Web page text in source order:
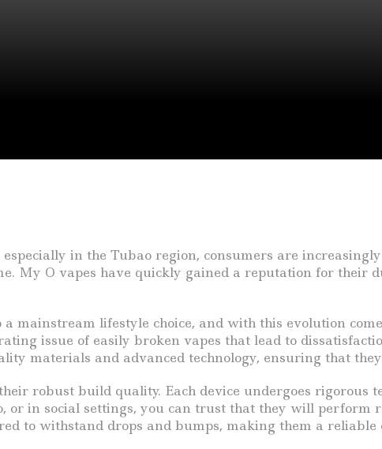
in the Tubao region, consumers are
My O vapes have quickly gained a reputation for
mainstream lifestyle choice, and with this evolution
issue of easily broken vapes that lead to
materials and advanced technology, ensuring that
robust build quality. Each device undergoes
or in social settings, you can trust that they will perform
to withstand drops and bumps, making them a